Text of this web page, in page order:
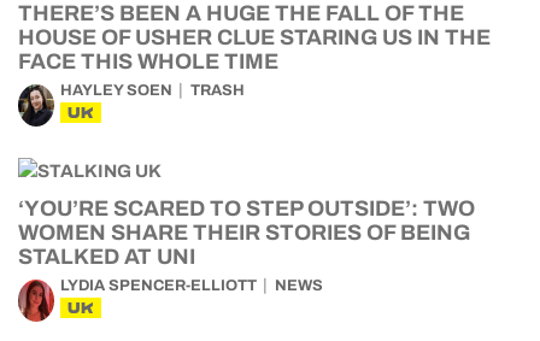
THERE’S BEEN A HUGE THE FALL OF THE
HOUSE OF USHER CLUE STARING US IN THE
FACE THIS WHOLE TIME
HAYLEY SOEN TRASH
UK
‘YOU’RE SCARED TO STEP OUTSIDE’: TWO
WOMEN SHARE THEIR STORIES OF BEING
STALKED AT UNI
LYDIA SPENCER-ELLIOTT NEWS
UK